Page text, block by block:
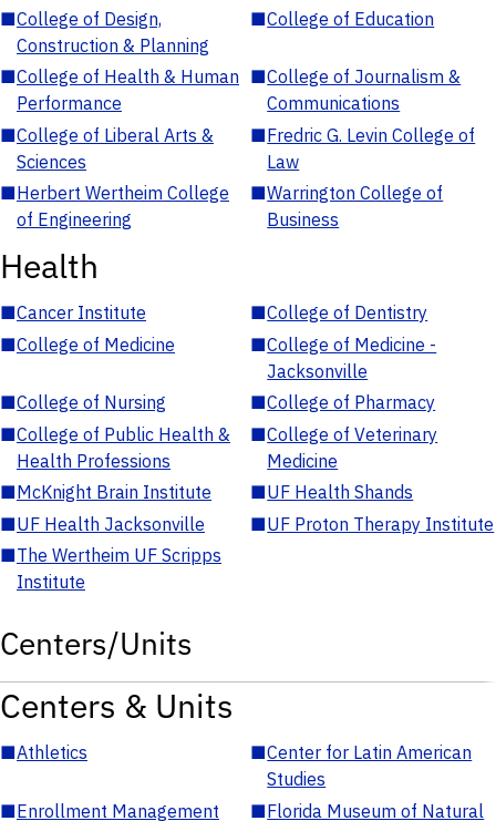
■College of Design,
Construction & Planning
■College of Education
■College of Health & Human
Performance
■College of Journalism &
Communications
■College of Liberal Arts &
Sciences
■Fredric G. Levin College of
Law
■Herbert Wertheim College
of Engineering
■Warrington College of
Business
Health
■Cancer Institute ■College of Dentistry
■College of Medicine ■College of Medicine -
Jacksonville
■College of Nursing ■College of Pharmacy
■College of Public Health &
Health Professions
■College of Veterinary
Medicine
■McKnight Brain Institute ■UF Health Shands
■UF Health Jacksonville ■UF Proton Therapy Institute
■The Wertheim UF Scripps
Institute
Centers/Units
Centers & Units
■Athletics ■Center for Latin American
Studies
■Enrollment Management ■Florida Museum of Natural